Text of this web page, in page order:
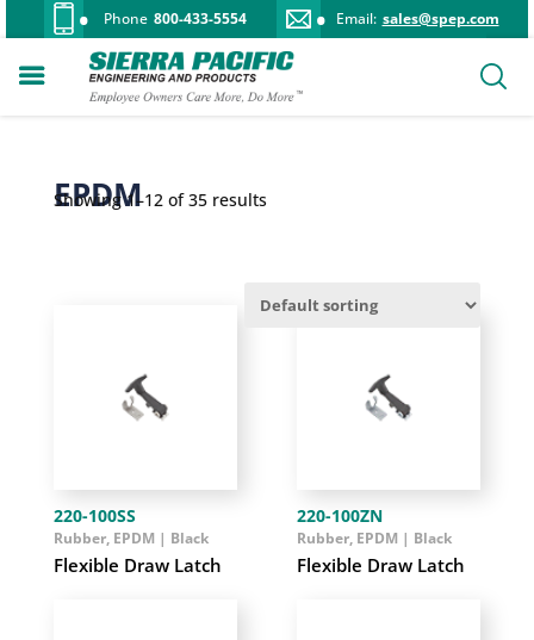
Phone 800-433-5554 Email: sales@spep.com
EPDM
Showing 1–12 of 35 results
220-100SS
Flexible Draw Latch
Rubber, EPDM | Black
220-100ZN
Flexible Draw Latch
Rubber, EPDM | Black